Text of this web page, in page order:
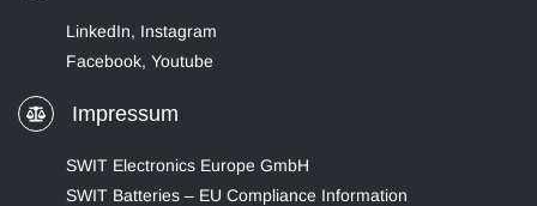
LinkedIn, Instagram
Facebook, Youtube
Impressum
SWIT Electronics Europe GmbH
SWIT Batteries – EU Compliance Information